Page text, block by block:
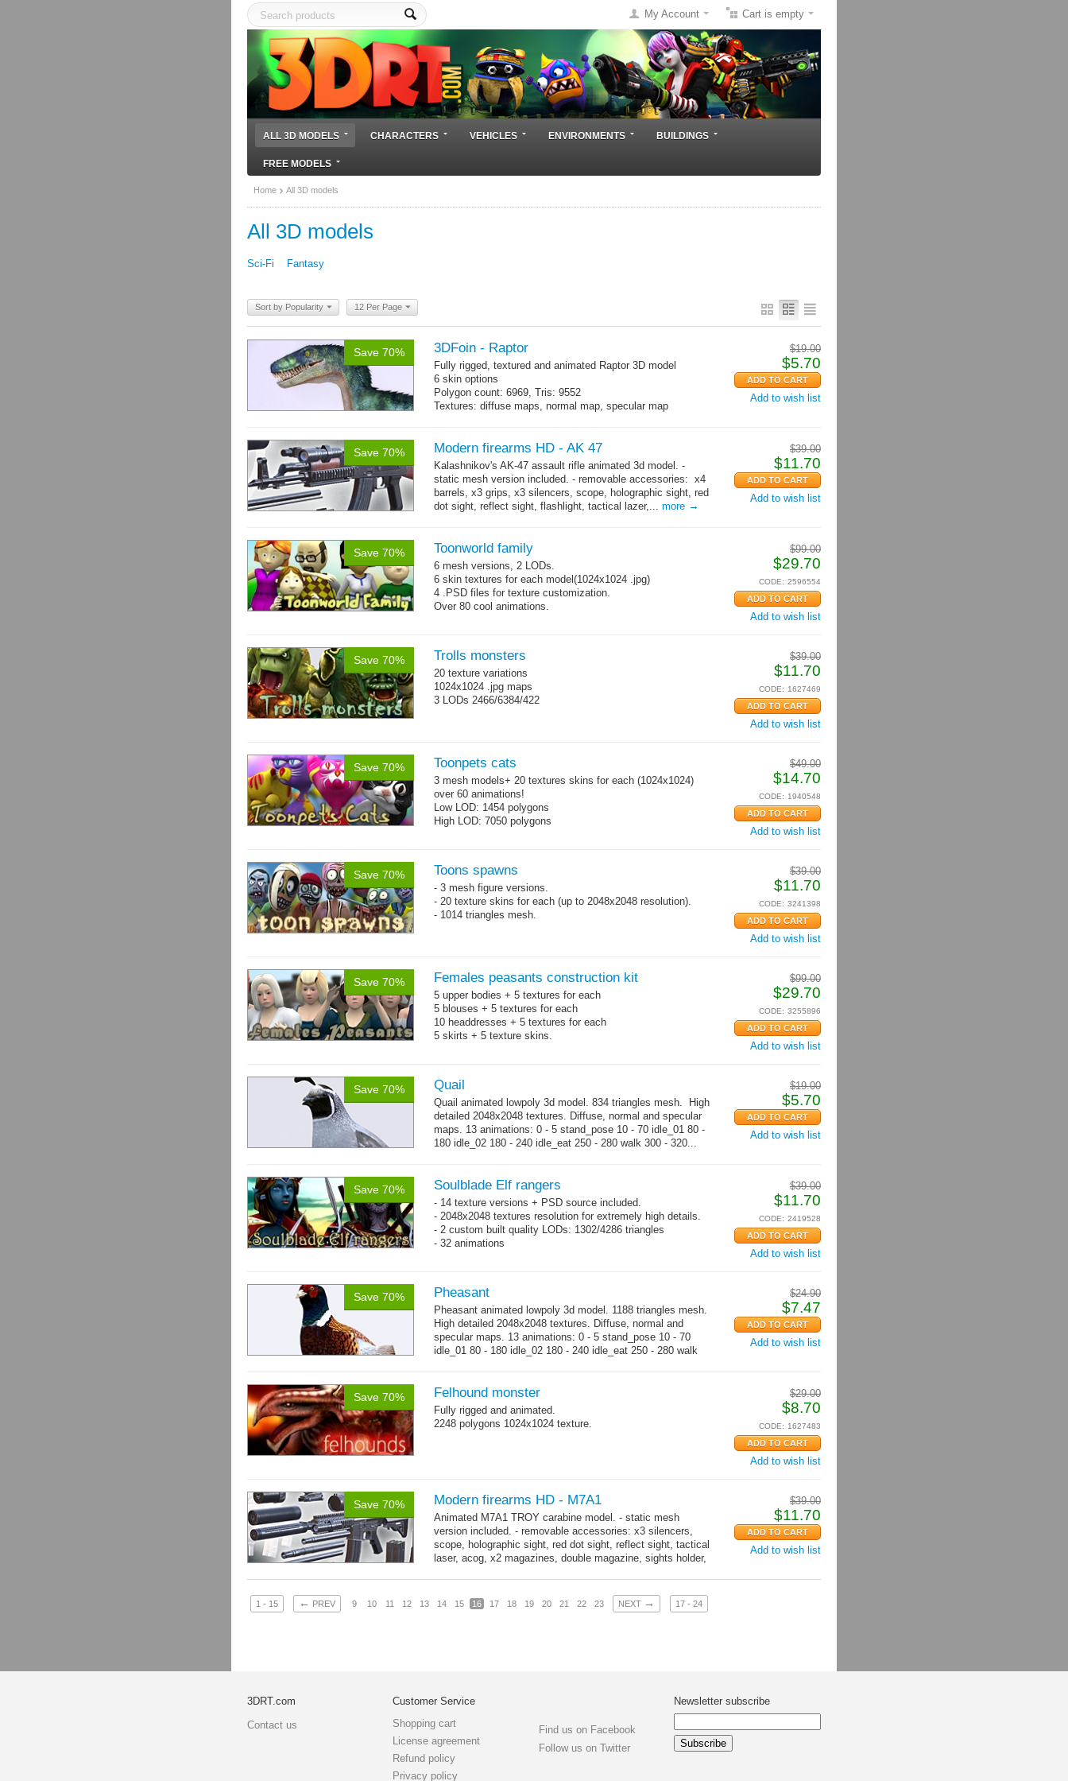
Cart is empty
My Account
ALL 3D MODELS CHARACTERS VEHICLES ENVIRONMENTS BUILDINGS
FREE MODELS
Home All 3D models
All 3D models
Sci-Fi Fantasy
Sort by Popularity 12 Per Page
Save 70% $19.00
$5.70
Add to wish list
3DFoin - Raptor
Fully rigged, textured and animated Raptor 3D model
6 skin options
Polygon count: 6969, Tris: 9552
Textures: diffuse maps, normal map, specular map
Save 70% $39.00
$11.70
Add to wish list
Modern firearms HD - AK 47
Kalashnikov's AK-47 assault rifle animated 3d model. -
static mesh version included. - removable accessories: x4
barrels, x3 grips, x3 silencers, scope, holographic sight, red
dot sight, reflect sight, flashlight, tactical lazer,... more →
Save 70% $99.00
$29.70
CODE: 2596554
Add to wish list
Toonworld family
6 mesh versions, 2 LODs.
6 skin textures for each model(1024x1024 .jpg)
4 .PSD files for texture customization.
Over 80 cool animations.
Save 70% $39.00
$11.70
CODE: 1627469
Add to wish list
Trolls monsters
20 texture variations
1024x1024 .jpg maps
3 LODs 2466/6384/422
Save 70% $49.00
$14.70
CODE: 1940548
Add to wish list
Toonpets cats
3 mesh models+ 20 textures skins for each (1024x1024)
over 60 animations!
Low LOD: 1454 polygons
High LOD: 7050 polygons
Save 70% $39.00
$11.70
CODE: 3241398
Add to wish list
Toons spawns
- 3 mesh figure versions.
- 20 texture skins for each (up to 2048x2048 resolution).
- 1014 triangles mesh.
Save 70% $99.00
$29.70
CODE: 3255896
Add to wish list
Females peasants construction kit
5 upper bodies + 5 textures for each
5 blouses + 5 textures for each
10 headdresses + 5 textures for each
5 skirts + 5 texture skins.
Save 70% $19.00
$5.70
Add to wish list
Quail
Quail animated lowpoly 3d model. 834 triangles mesh. High
detailed 2048x2048 textures. Diffuse, normal and specular
maps. 13 animations: 0 - 5 stand_pose 10 - 70 idle_01 80 -
180 idle_02 180 - 240 idle_eat 250 - 280 walk 300 - 320...
Save 70% $39.00
$11.70
CODE: 2419528
Add to wish list
Soulblade Elf rangers
- 14 texture versions + PSD source included.
- 2048x2048 textures resolution for extremely high details.
- 2 custom built quality LODs: 1302/4286 triangles
- 32 animations
Save 70% $24.90
$7.47
Add to wish list
Pheasant
Pheasant animated lowpoly 3d model. 1188 triangles mesh.
High detailed 2048x2048 textures. Diffuse, normal and
specular maps. 13 animations: 0 - 5 stand_pose 10 - 70
idle_01 80 - 180 idle_02 180 - 240 idle_eat 250 - 280 walk
Save 70% $29.00
$8.70
CODE: 1627483
Add to wish list
Felhound monster
Fully rigged and animated.
2248 polygons 1024x1024 texture.
Save 70% $39.00
$11.70
Add to wish list
Modern firearms HD - M7A1
Animated M7A1 TROY carabine model. - static mesh
version included. - removable accessories: x3 silencers,
scope, holographic sight, red dot sight, reflect sight, tactical
laser, acog, x2 magazines, double magazine, sights holder,
1 - 15 ← PREV 9 10 11 12 13 14 15 16 17 18 19 20 21 22 23 NEXT → 17 - 24
3DRT.com
Contact us
Customer Service
Shopping cart
License agreement
Refund policy
Privacy policy
Find us on Facebook
Follow us on Twitter
Newsletter subscribe